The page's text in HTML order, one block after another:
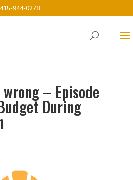
415-944-0278
– Episode
During